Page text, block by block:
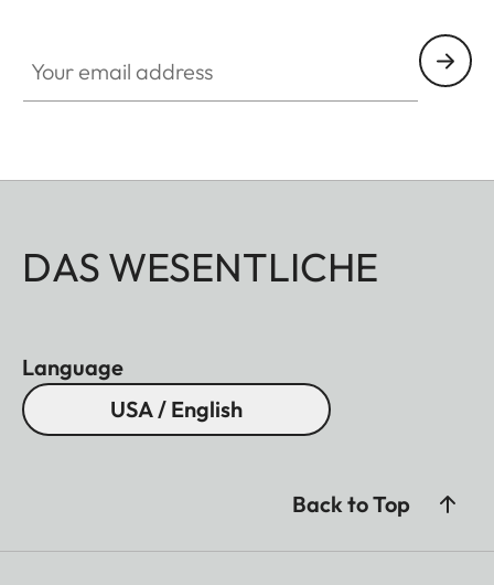
DAS WESENTLICHE
Language
USA / English
Back to Top